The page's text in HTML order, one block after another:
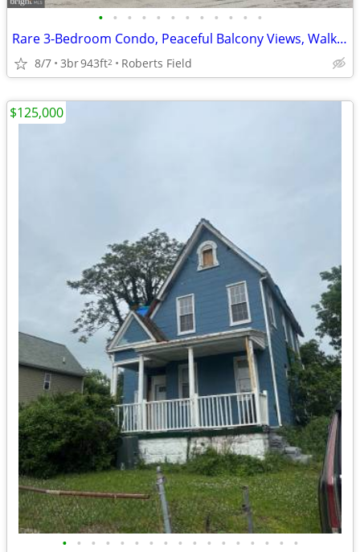
• • • • • • • • • • • •
Rare 3-Bedroom Condo, Peaceful Balcony Views, Walkable Location
8/7 3br943ft2 Roberts Field
• • • • • • • • • • • • • • • • •
$125,000